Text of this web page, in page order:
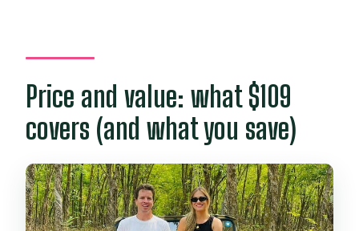
Price and value: what $109
covers (and what you save)